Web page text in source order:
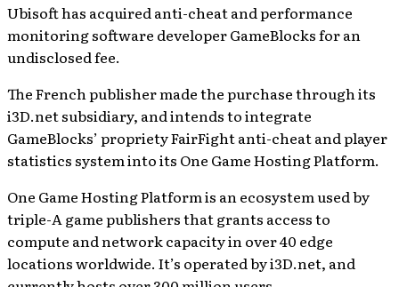
Ubisoft has acquired anti-cheat and performance
monitoring software developer GameBlocks for an
undisclosed fee.
The French publisher made the purchase through its
i3D.net subsidiary, and intends to integrate
GameBlocks’ propriety FairFight anti-cheat and player
statistics system into its One Game Hosting Platform.
One Game Hosting Platform is an ecosystem used by
triple-A game publishers that grants access to
compute and network capacity in over 40 edge
locations worldwide. It’s operated by i3D.net, and